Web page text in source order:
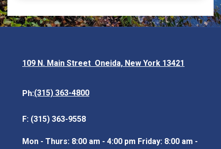
109 N. Main Street Oneida, New York 13421
Ph:(315) 363-4800
F: (315) 363-9558
Mon - Thurs: 8:00 am - 4:00 pm Friday: 8:00 am -